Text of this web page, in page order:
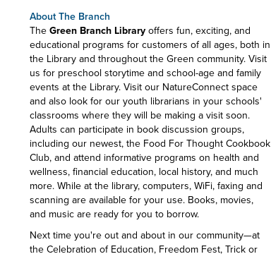
About The Branch
The Green Branch Library offers fun, exciting, and
educational programs for customers of all ages, both in
the Library and throughout the Green community. Visit
us for preschool storytime and school-age and family
events at the Library. Visit our NatureConnect space
and also look for our youth librarians in your schools'
classrooms where they will be making a visit soon.
Adults can participate in book discussion groups,
including our newest, the Food For Thought Cookbook
Club, and attend informative programs on health and
wellness, financial education, local history, and much
more. While at the library, computers, WiFi, faxing and
scanning are available for your use. Books, movies,
and music are ready for you to borrow.
Next time you're out and about in our community—at
the Celebration of Education, Freedom Fest, Trick or